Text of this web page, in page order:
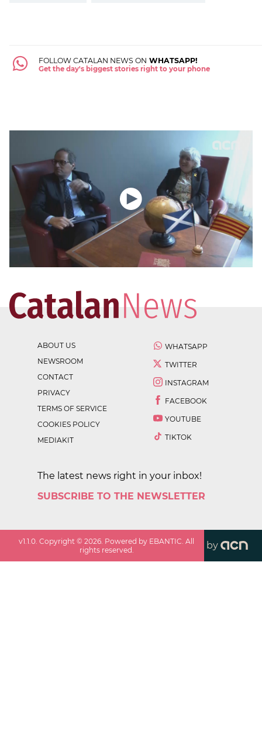
FOLLOW CATALAN NEWS ON WHATSAPP!
Get the day's biggest stories right to your phone
ABOUT US
NEWSROOM
CONTACT
PRIVACY
TERMS OF SERVICE
COOKIES POLICY
MEDIAKIT
WHATSAPP
TWITTER
INSTAGRAM
FACEBOOK
YOUTUBE
TIKTOK
The latest news right in your inbox!
SUBSCRIBE TO THE NEWSLETTER
v1.1.0 . Copyright ©2026 . Powered by EBANTIC. All
rights reserved.
by